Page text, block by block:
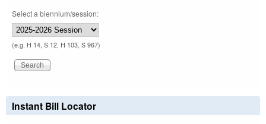
Select a biennium/session:
(e.g. H 14, S 12, H 103, S 967)
Instant Bill Locator